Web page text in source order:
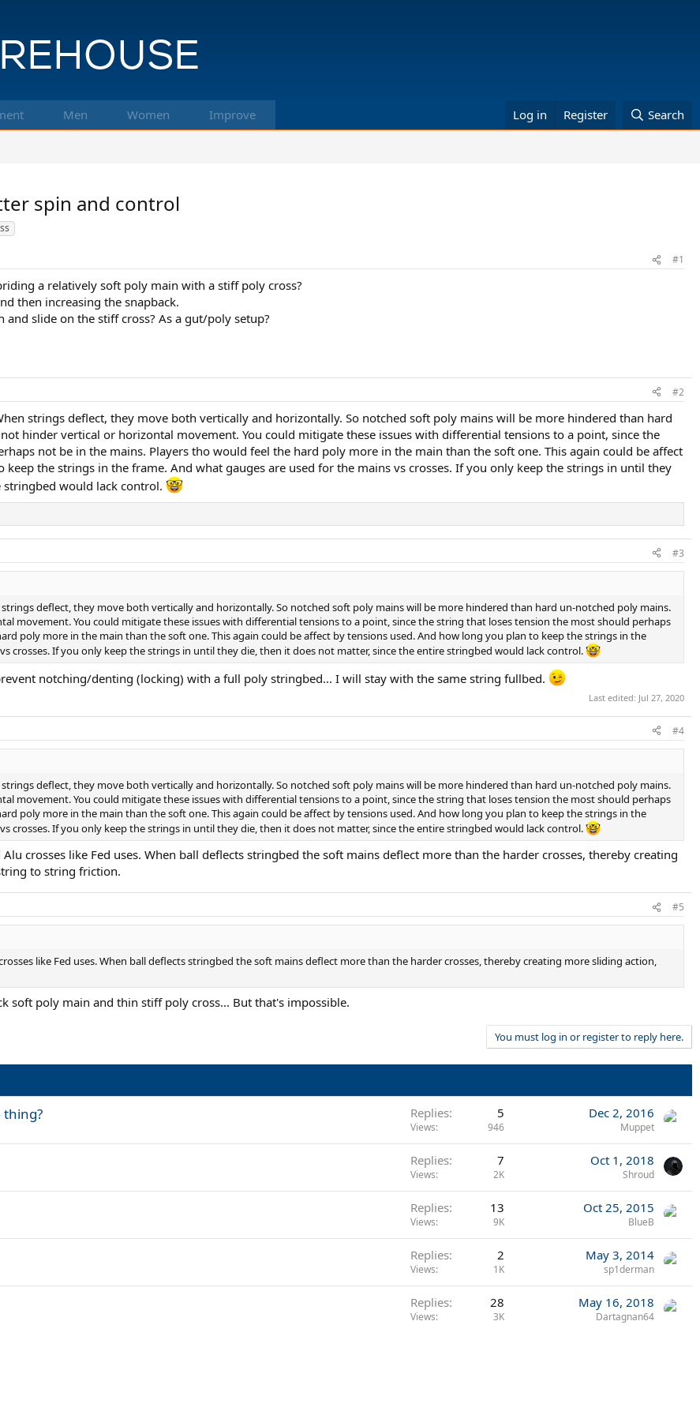
Men Women Improve Log in Register Search
spin and control
#1
a relatively soft poly main with a stiff poly cross?
then increasing the snapback.
slide on the stiff cross? As a gut/poly setup?
#2
strings deflect, they move both vertically and horizontally. So notched soft poly mains will be more hindered than hard
hinder vertical or horizontal movement. You could mitigate these issues with differential tensions to a point, since the
not be in the mains. Players tho would feel the hard poly more in the main than the soft one. This again could be affect
the strings in the frame. And what gauges are used for the mains vs crosses. If you only keep the strings in until they
would lack control.
#3
deflect, they move both vertically and horizontally. So notched soft poly mains will be more hindered than hard un-notched poly mains.
movement. You could mitigate these issues with differential tensions to a point, since the string that loses tension the most should perhaps
poly more in the main than the soft one. This again could be affect by tensions used. And how long you plan to keep the strings in the
crosses. If you only keep the strings in until they die, then it does not matter, since the entire stringbed would lack control.
notching/denting (locking) with a full poly stringbed... I will stay with the same string fullbed.
Last edited: Jul 27, 2020
#4
deflect, they move both vertically and horizontally. So notched soft poly mains will be more hindered than hard un-notched poly mains.
movement. You could mitigate these issues with differential tensions to a point, since the string that loses tension the most should perhaps
poly more in the main than the soft one. This again could be affect by tensions used. And how long you plan to keep the strings in the
crosses. If you only keep the strings in until they die, then it does not matter, since the entire stringbed would lack control.
crosses like Fed uses. When ball deflects stringbed the soft mains deflect more than the harder crosses, thereby creating
to string friction.
#5
like Fed uses. When ball deflects stringbed the soft mains deflect more than the harder crosses, thereby creating more sliding action,
soft poly main and thin stiff poly cross... But that's impossible.
You must log in or register to reply here.
thing? Replies 5
Views 946
Dec 2, 2016
Muppet
Replies 7
Views 2K
Oct 1, 2018
Shroud
Replies 13
Views 9K
Oct 25, 2015
BlueB
Replies 2
Views 1K
May 3, 2014
sp1derman
Replies 28
Views 3K
May 16, 2018
Dartagnan64